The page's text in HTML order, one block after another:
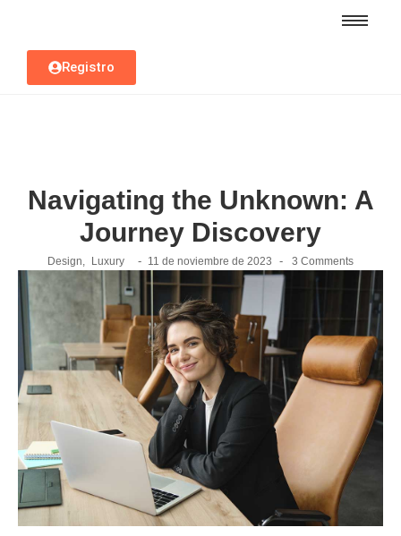
Registro
Navigating the Unknown: A
Journey Discovery
Design, Luxury - 11 de noviembre de 2023 - 3 Comments